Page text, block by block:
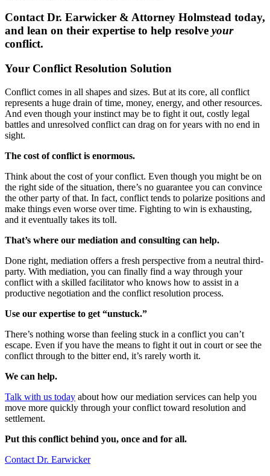
Contact Dr. Earwicker & Attorney Holmstead today,
and lean on their expertise to help resolve your
conflict.
Your Conflict Resolution Solution
Conflict comes in all shapes and sizes. But at its core, all conflict
represents a huge drain of time, money, energy, and other resources.
And even though your instinct may be to fight it out, costly legal
battles and unresolved conflict can drag on for years with no end in
sight.
The cost of conflict is enormous.
Think about the cost of your conflict. Even though you might be on
the right side of the situation, there’s no guarantee you can convince
the other party of that. In fact, conflict tends to polarize positions and
make things even worse over time. Fighting to win is exhausting,
and it eventually takes its toll.
That’s where our mediation and consulting can help.
Done right, mediation offers a fresh perspective from a neutral third-
party. With mediation, you can finally find a way through your
conflict with a skilled facilitator who knows how to assist in a
productive negotiation and the conflict resolution process.
Use our expertise to get “unstuck.”
There’s nothing worse than feeling stuck in a conflict you can’t
escape. Even if you have the means to fight it out in court or see the
conflict through to the bitter end, it’s rarely worth it.
We can help.
Talk with us today about how our mediation services can help you
move more quickly through your conflict toward resolution and
settlement.
Put this conflict behind you, once and for all.
Contact Dr. Earwicker